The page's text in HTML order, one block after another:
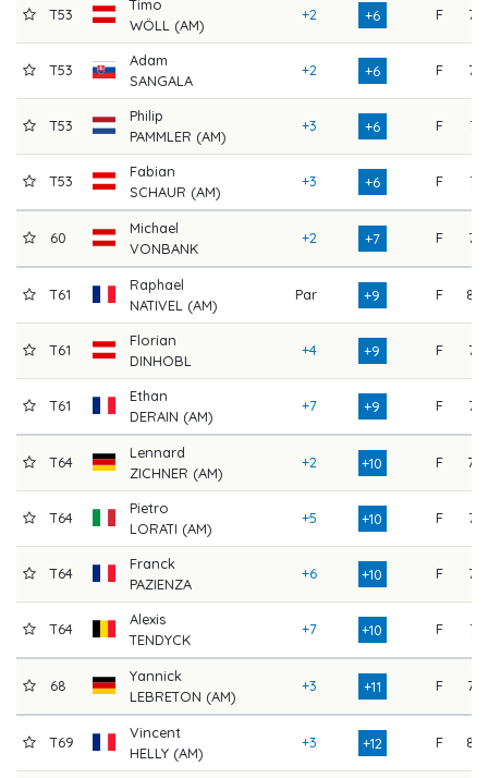
T53
Timo
WÖLL (AM)
+2 +6 F 75
T53
Adam
SANGALA
+2 +6 F 75
T53
Philip
PAMMLER (AM)
+3 +6 F 74
T53
Fabian
SCHAUR (AM)
+3 +6 F 74
60
Michael
VONBANK
+2 +7 F 76
T61
Raphael
NATIVEL (AM)
Par +9 F 80
T61
Florian
DINHOBL
+4 +9 F 76
T61
Ethan
DERAIN (AM)
+7 +9 F 73
T64
Lennard
ZICHNER (AM)
+2 +10 F 79
T64
Pietro
LORATI (AM)
+5 +10 F 76
T64
Franck
PAZIENZA
+6 +10 F 75
T64
Alexis
TENDYCK
+7 +10 F 74
68
Yannick
LEBRETON (AM)
+3 +11 F 79
T69
Vincent
HELLY (AM)
+3 +12 F 80